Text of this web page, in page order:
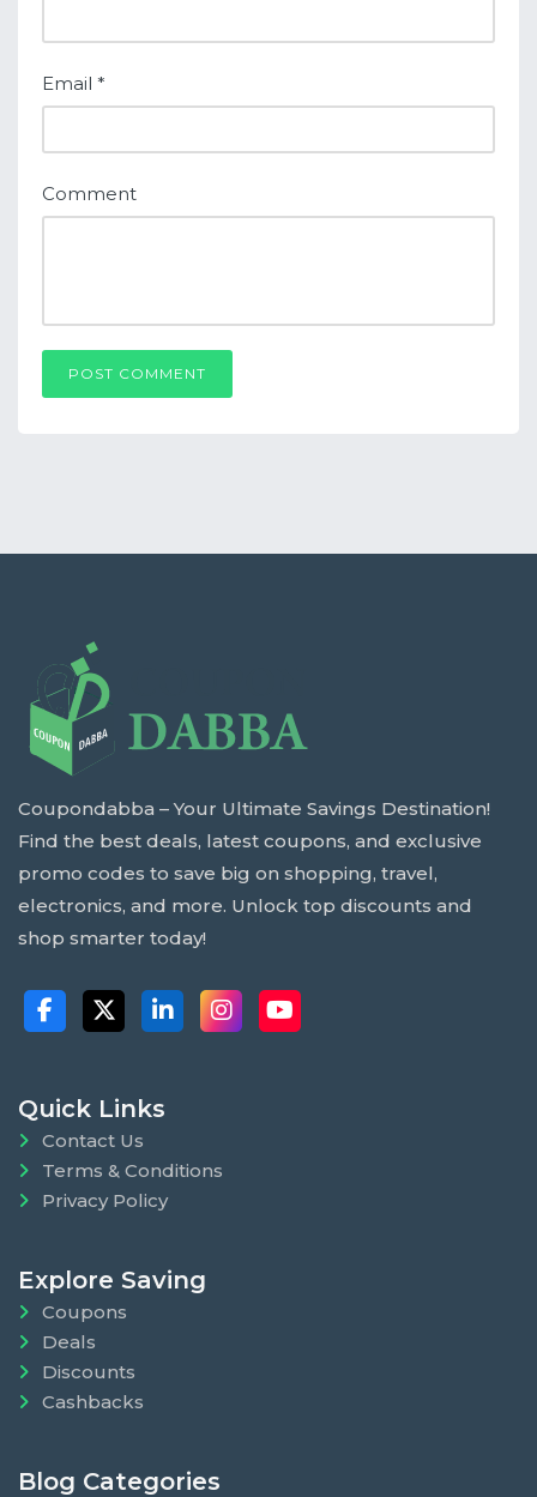
Email *
Comment
POST COMMENT
Coupondabba – Your Ultimate Savings Destination!
Find the best deals, latest coupons, and exclusive
promo codes to save big on shopping, travel,
electronics, and more. Unlock top discounts and
shop smarter today!
Quick Links
Contact Us
Terms & Conditions
Privacy Policy
Explore Saving
Coupons
Deals
Discounts
Cashbacks
Blog Categories